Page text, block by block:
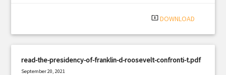
system_update_alt DOWNLOAD
read-the-presidency-of-franklin-d-roosevelt-confronti-t.pdf
September 20, 2021